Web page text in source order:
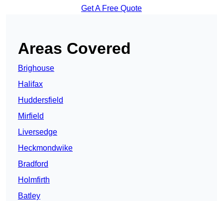
Get A Free Quote
Areas Covered
Brighouse
Halifax
Huddersfield
Mirfield
Liversedge
Heckmondwike
Bradford
Holmfirth
Batley